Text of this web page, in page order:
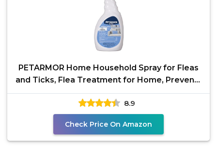
PETARMOR Home Household Spray for Fleas
and Ticks, Flea Treatment for Home, Prevents
Flea and Tick
8.9
Check Price On Amazon